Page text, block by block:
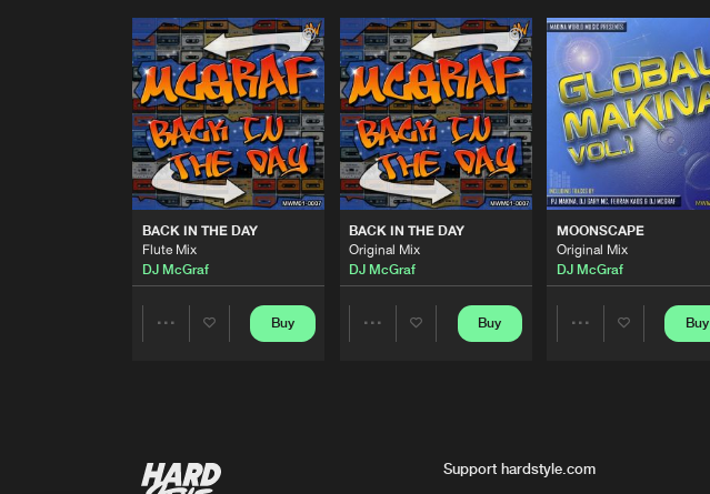
BACK IN THE DAY
Flute Mix
DJ McGraf
Share
Buy
BACK IN THE DAY
Original Mix
DJ McGraf
Share
Buy
MOONSCAPE
Original Mix
DJ McGraf
Share
Buy
Support hardstyle.com